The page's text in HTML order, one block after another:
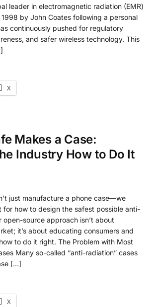
leader in electromagnetic radiation (EMR)
by John Coates following a personal
continuously pushed for regulatory
and safer wireless technology. This
X
Makes a Case:
Industry How to Do It
just manufacture a phone case—we
for how to design the safest possible anti-
open-source approach isn’t about
it’s about educating consumers and
to do it right. The Problem with Most
Many so-called “anti-radiation” cases
[…]
X